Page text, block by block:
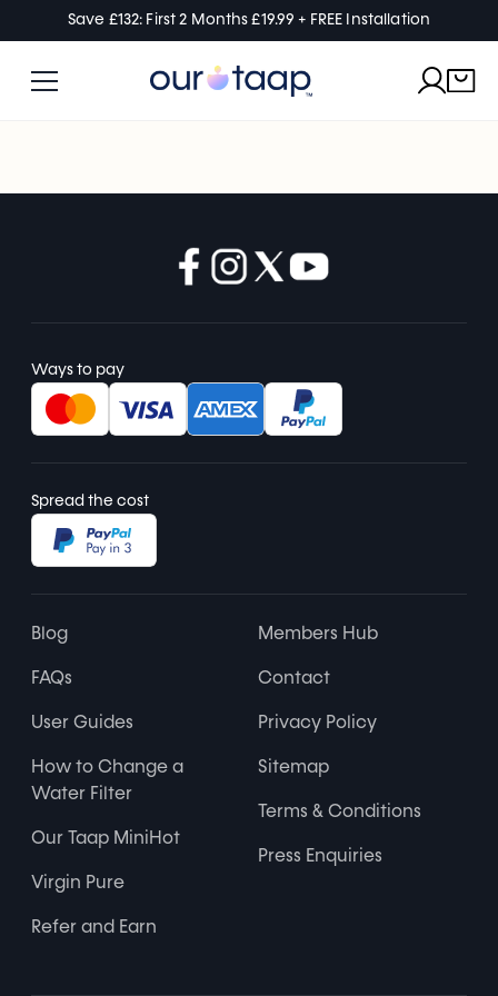
Save £132: First 2 Months £19.99 + FREE Installation
Ways to pay
Spread the cost
Blog
FAQs
User Guides
How to Change a
Water Filter
Our Taap MiniHot
Virgin Pure
Refer and Earn
Members Hub
Contact
Privacy Policy
Sitemap
Terms & Conditions
Press Enquiries